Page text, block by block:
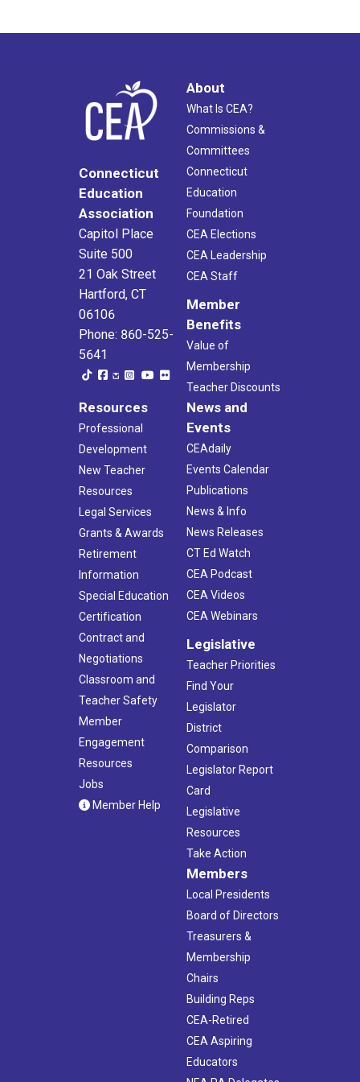
Connecticut
Education
Association
Capitol Place
Suite 500
21 Oak Street
Hartford, CT
06106
Phone: 860-525-
5641
About
What Is CEA?
Commissions &
Committees
Connecticut
Education
Foundation
CEA Elections
CEA Leadership
CEA Staff
Member
Benefits
Value of
Membership
Teacher Discounts
Resources
Professional
Development
New Teacher
Resources
Legal Services
Grants & Awards
Retirement
Information
Special Education
Certification
Contract and
Negotiations
Classroom and
Teacher Safety
Member
Engagement
Resources
Jobs
Member Help
News and
Events
CEAdaily
Events Calendar
Publications
News & Info
News Releases
CT Ed Watch
CEA Podcast
CEA Videos
CEA Webinars
Legislative
Teacher Priorities
Find Your
Legislator
District
Comparison
Legislator Report
Card
Legislative
Resources
Take Action
Members
Local Presidents
Board of Directors
Treasurers &
Membership
Chairs
Building Reps
CEA-Retired
CEA Aspiring
Educators